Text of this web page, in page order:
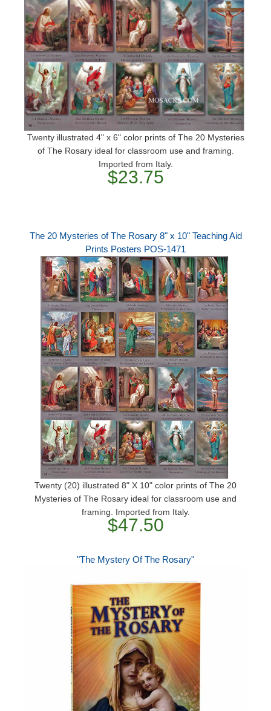
Twenty illustrated 4" x 6" color prints of The 20 Mysteries
of The Rosary ideal for classroom use and framing.
Imported from Italy.
$23.75
The 20 Mysteries of The Rosary 8" x 10" Teaching Aid
Prints Posters POS-1471
Twenty (20) illustrated 8" X 10" color prints of The 20
Mysteries of The Rosary ideal for classroom use and
framing. Imported from Italy.
$47.50
"The Mystery Of The Rosary"